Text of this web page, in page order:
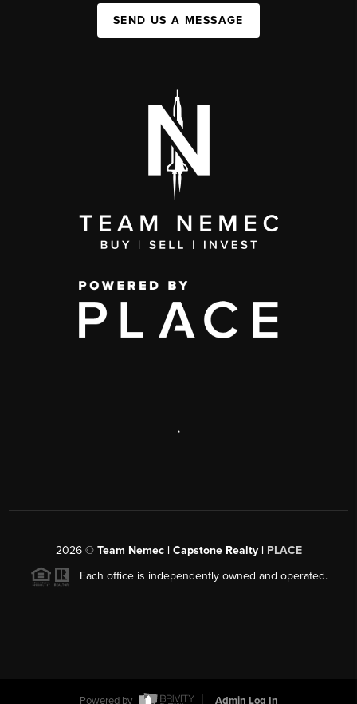
SEND US A MESSAGE
,
2026© Team Nemec | Capstone Realty | PLACE
Each office is independently owned and operated.
Powered by Admin Log In